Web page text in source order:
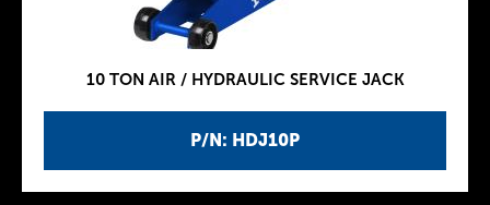
P/N: HDJ10P
10 TON AIR / HYDRAULIC SERVICE JACK